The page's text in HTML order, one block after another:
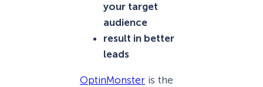
your target
audience
result in better
leads
OptinMonster is the